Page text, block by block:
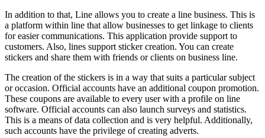
In addition to that, Line allows you to create a line business. This is
a platform within line that allow businesses to get linkage to clients
for easier communications. This application provide support to
customers. Also, lines support sticker creation. You can create
stickers and share them with friends or clients on business line.
The creation of the stickers is in a way that suits a particular subject
or occasion. Official accounts have an additional coupon promotion.
These coupons are available to every user with a profile on line
software. Official accounts can also launch surveys and statistics.
This is a means of data collection and is very helpful. Additionally,
such accounts have the privilege of creating adverts.